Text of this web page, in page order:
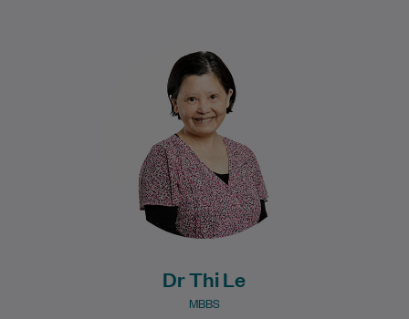
Dr Thi Le
MBBS
Dr Thi Le graduated from medicine in
1987 and has developed extensive
knowledge and experience throughout
her long medical career.…